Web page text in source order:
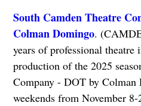
South Camden Theatre
Colman Domingo.
years of professional
production of the 2025
Company - DOT by Colman
weekends from November